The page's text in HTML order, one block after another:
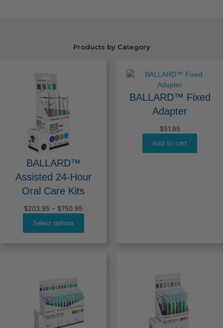
Products by Category
BALLARD™
Assisted 24-Hour
Oral Care Kits
$203.95 – $750.95
Select options
BALLARD™ Fixed
Adapter
$51.95
Add to cart